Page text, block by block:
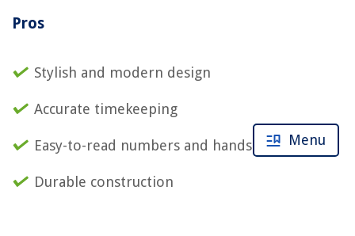
Pros
Stylish and modern design
Accurate timekeeping
Easy-to-read numbers and hands
Durable construction
Menu